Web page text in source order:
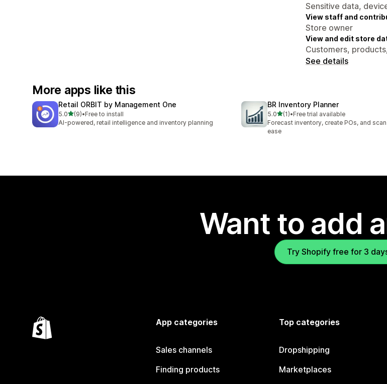
Sensitive data,
View staff and
Store owner
View and edit store
Customers,
See details
More apps like this
Retail ORBIT by Management One
5.0out of 5 stars
(9)
9 total reviews
•Free to install
AI-powered, retail intelligence and inventory planning
BR Inventory Planner
5.0out of 5 stars
(1)
1 total reviews
•Free trial available
Forecast inventory, create POs, and
ease
Want to add
Try Shopify free for 3
App categories
Sales channels
Finding products
Top categories
Dropshipping
Marketplaces